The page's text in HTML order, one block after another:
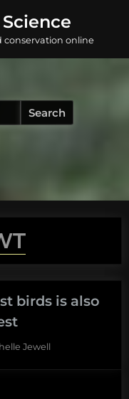
conservation online
birds is also
Jewell